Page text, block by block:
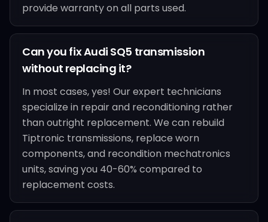
provide warranty on all parts used.
Can you fix Audi SQ5 transmission
without replacing it?
In most cases, yes! Our expert technicians
specialize in repair and reconditioning rather
than outright replacement. We can rebuild
Tiptronic transmissions, replace worn
components, and recondition mechatronics
units, saving you 40-60% compared to
replacement costs.